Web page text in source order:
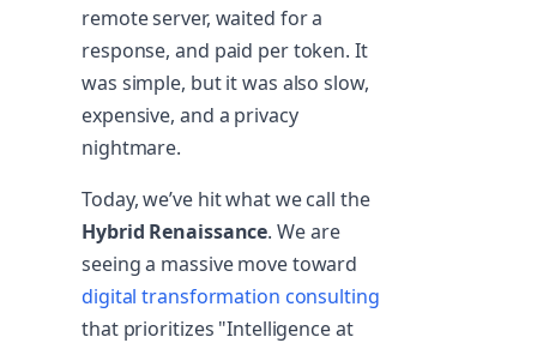
remote server, waited for a
response, and paid per token. It
was simple, but it was also slow,
expensive, and a privacy
nightmare.
Today, we’ve hit what we call the
Hybrid Renaissance. We are
seeing a massive move toward
digital transformation consulting
that prioritizes "Intelligence at